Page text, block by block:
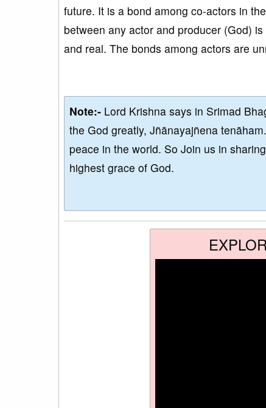
future. It is a bond among co-actors in
between any actor and producer (God)
and real. The bonds among actors are
Note:- Lord Krishna says in Srimad
the God greatly, Jñānayajñena
peace in the world. So Join us in
highest grace of God.